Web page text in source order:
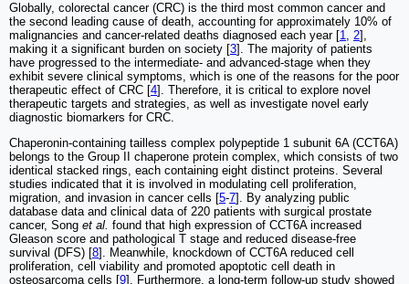
Globally, colorectal cancer (CRC) is the third most common cancer and
the second leading cause of death, accounting for approximately 10% of
malignancies and cancer-related deaths diagnosed each year [1, 2],
making it a significant burden on society [3]. The majority of patients
have progressed to the intermediate- and advanced-stage when they
exhibit severe clinical symptoms, which is one of the reasons for the poor
therapeutic effect of CRC [4]. Therefore, it is critical to explore novel
therapeutic targets and strategies, as well as investigate novel early
diagnostic biomarkers for CRC.
Chaperonin-containing tailless complex polypeptide 1 subunit 6A (CCT6A)
belongs to the Group II chaperone protein complex, which consists of two
identical stacked rings, each containing eight distinct proteins. Several
studies indicated that it is involved in modulating cell proliferation,
migration, and invasion in cancer cells [5-7]. By analyzing public
database data and clinical data of 220 patients with surgical prostate
cancer, Song et al. found that high expression of CCT6A increased
Gleason score and pathological T stage and reduced disease-free
survival (DFS) [8]. Meanwhile, knockdown of CCT6A reduced cell
proliferation, cell viability and promoted apoptotic cell death in
osteosarcoma cells [9]. Furthermore, a long-term follow-up study showed